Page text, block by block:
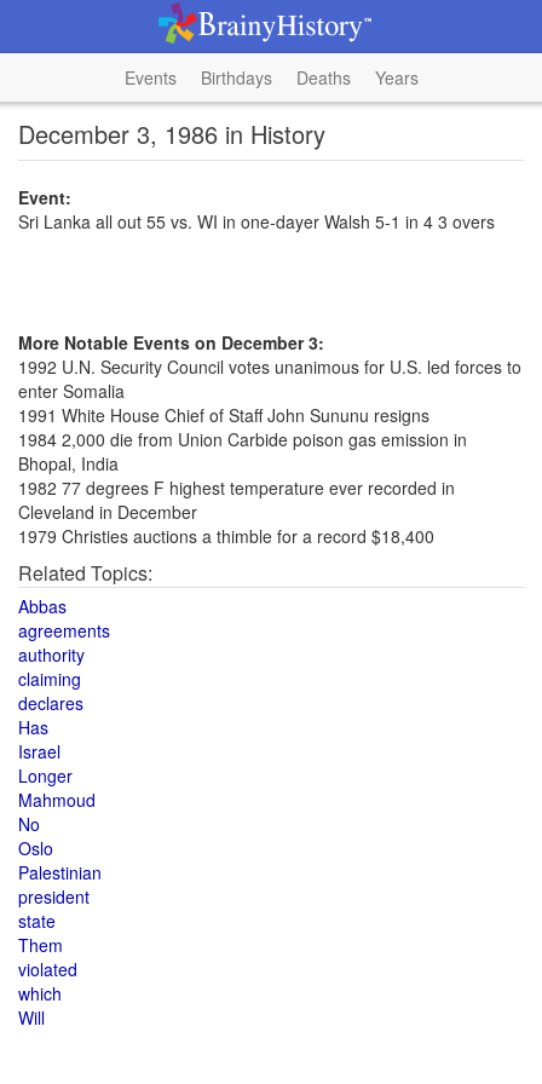
Events Birthdays Deaths Years
December 3, 1986 in History
Event:
Sri Lanka all out 55 vs. WI in one-dayer Walsh 5-1 in 4 3 overs
More Notable Events on December 3:
1992 U.N. Security Council votes unanimous for U.S. led forces to
enter Somalia
1991 White House Chief of Staff John Sununu resigns
1984 2,000 die from Union Carbide poison gas emission in
Bhopal, India
1982 77 degrees F highest temperature ever recorded in
Cleveland in December
1979 Christies auctions a thimble for a record $18,400
Related Topics:
Abbas
agreements
authority
claiming
declares
Has
Israel
Longer
Mahmoud
No
Oslo
Palestinian
president
state
Them
violated
which
Will